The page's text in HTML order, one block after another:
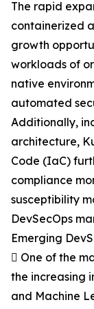
The rapid
containerized
growth
workloads of
native
automated
Additionally,
architecture,
Code (IaC)
compliance
susceptibility
DevSecOps
Emerging
 One of the
the increasing
and Machine